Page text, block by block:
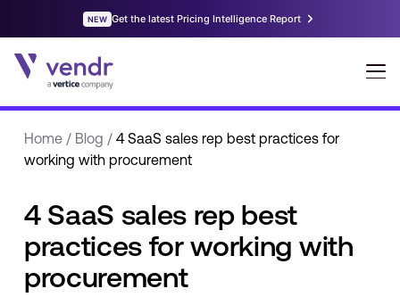
Home/ Blog / 4 SaaS sales rep best practices for
working with procurement
4 SaaS sales rep best
practices for working with
procurement